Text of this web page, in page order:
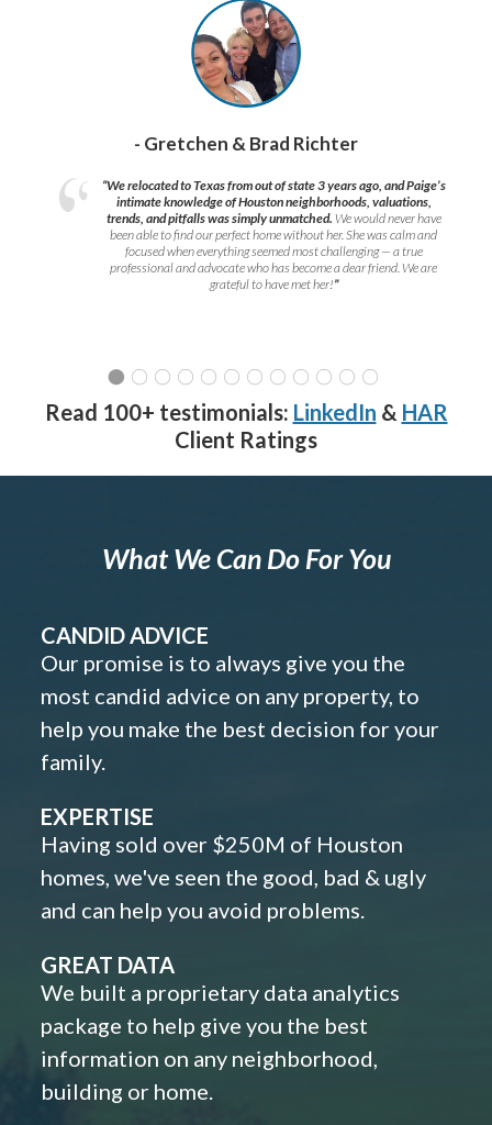
- Gretchen & Brad Richter
“We relocated to Texas from out of state 3 years ago, and Paige’s
intimate knowledge of Houston neighborhoods, valuations,
trends, and pitfalls was simply unmatched. We would never have
been able to find our perfect home without her. She was calm and
focused when everything seemed most challenging — a true
professional and advocate who has become a dear friend. We are
grateful to have met her!”
Read 100+ testimonials: LinkedIn & HAR
Client Ratings
What We Can Do For You
CANDID ADVICE
Our promise is to always give you the
most candid advice on any property, to
help you make the best decision for your
family.
EXPERTISE
Having sold over $250M of Houston
homes, we've seen the good, bad & ugly
and can help you avoid problems.
GREAT DATA
We built a proprietary data analytics
package to help give you the best
information on any neighborhood,
building or home.